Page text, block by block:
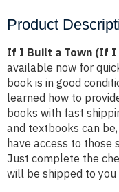
Product
If I Built a Town (If I
available now for
book is in good
learned how to
books with fast
and textbooks can
have access to
Just complete the
will be shipped to